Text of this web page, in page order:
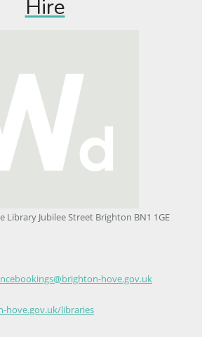
Hire
Library Jubilee Street Brighton BN1 1GE
hove.gov.uk
hove.gov.uk/libraries